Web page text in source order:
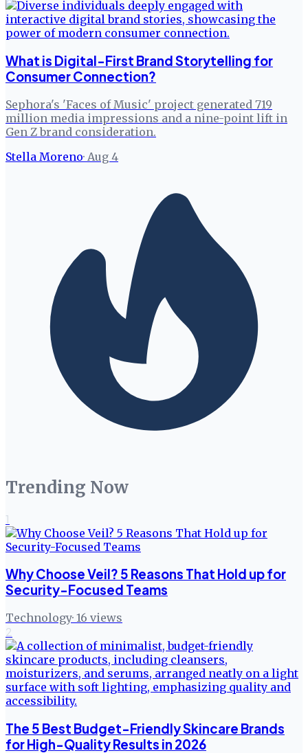
What is Digital-First Brand Storytelling for
Consumer Connection?
Sephora's 'Faces of Music' project generated 719
million media impressions and a nine-point lift in
Gen Z brand consideration.
Stella Moreno· Aug 4
Trending Now
1
Why Choose Veil? 5 Reasons That Hold up for
Security-Focused Teams
Technology· 16 views
2
The 5 Best Budget-Friendly Skincare Brands
for High-Quality Results in 2026